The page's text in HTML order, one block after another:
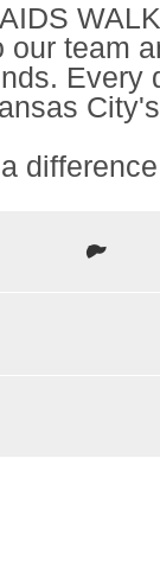
team
Every